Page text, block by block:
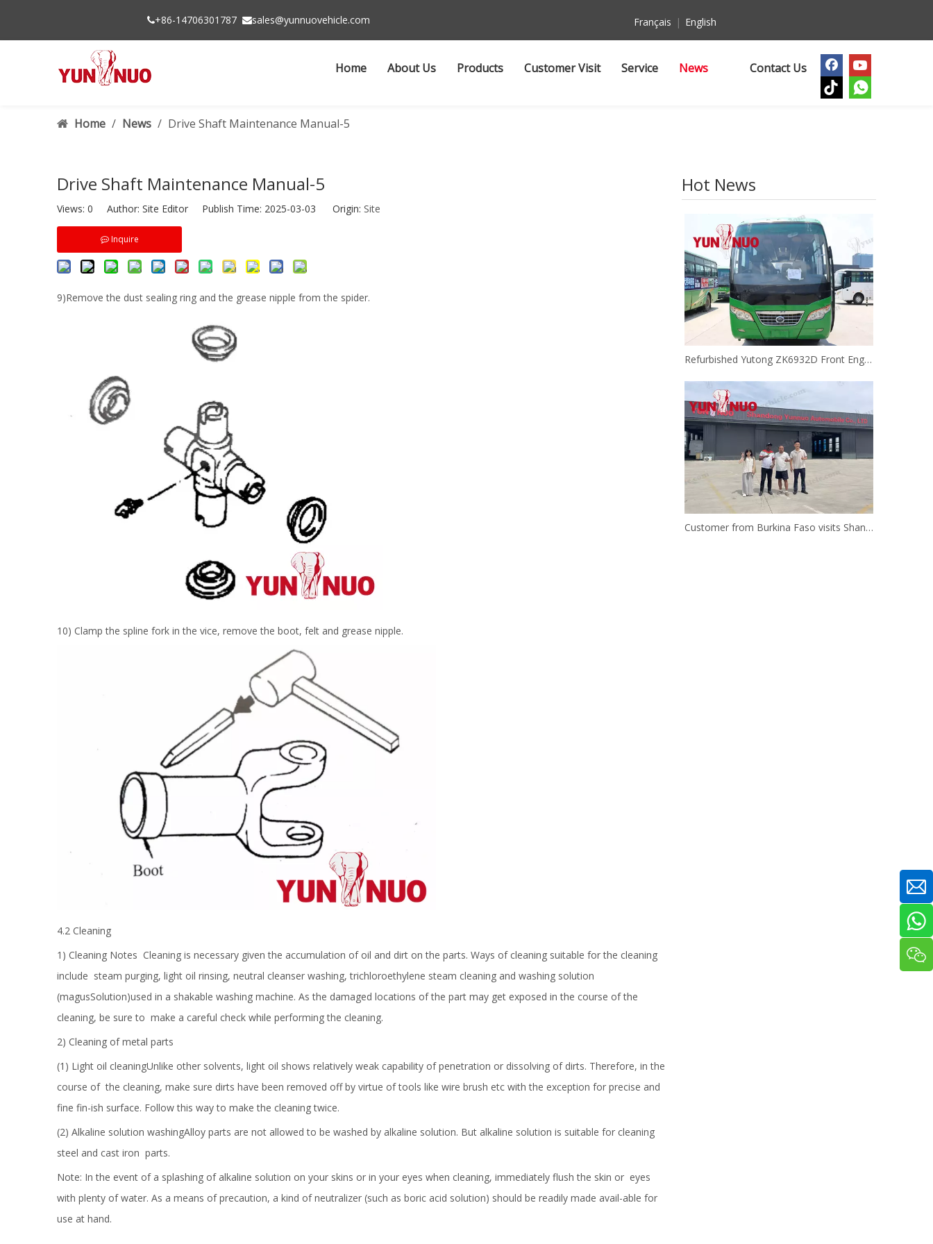
+86-14706301787 sales@yunnuovehicle.com Français | English
Home About Us Products Customer Visit Service News Contact Us
Home / News / Drive Shaft Maintenance Manual-5
Drive Shaft Maintenance Manual-5
Views: 0 Author: Site Editor Publish Time: 2025-03-03 Origin: Site
Inquire
9)Remove the dust sealing ring and the grease nipple from the spider.
10) Clamp the spline fork in the vice, remove the boot, felt and grease nipple.
4.2 Cleaning
1) Cleaning Notes Cleaning is necessary given the accumulation of oil and dirt on the parts. Ways of cleaning suitable for the cleaning
include steam purging, light oil rinsing, neutral cleanser washing, trichloroethylene steam cleaning and washing solution
(magusSolution)used in a shakable washing machine. As the damaged locations of the part may get exposed in the course of the
cleaning, be sure to make a careful check while performing the cleaning.
2) Cleaning of metal parts
(1) Light oil cleaningUnlike other solvents, light oil shows relatively weak capability of penetration or dissolving of dirts. Therefore, in the
course of the cleaning, make sure dirts have been removed off by virtue of tools like wire brush etc with the exception for precise and
fine fin-ish surface. Follow this way to make the cleaning twice.
(2) Alkaline solution washingAlloy parts are not allowed to be washed by alkaline solution. But alkaline solution is suitable for cleaning
steel and cast iron parts.
Note: In the event of a splashing of alkaline solution on your skins or in your eyes when cleaning, immediately flush the skin or eyes
with plenty of water. As a means of precaution, a kind of neutralizer (such as boric acid solution) should be readily made avail-able for
use at hand.
Hot News
Refurbished Yutong ZK6932D Front Engine Bus | Shandong Yunnuo
Customer from Burkina Faso visits Shandong Yunnuo